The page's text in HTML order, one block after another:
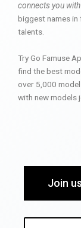
connects you
biggest names in
talents.
Try Go Famuse
find the best
over 5,000
with new models
Join